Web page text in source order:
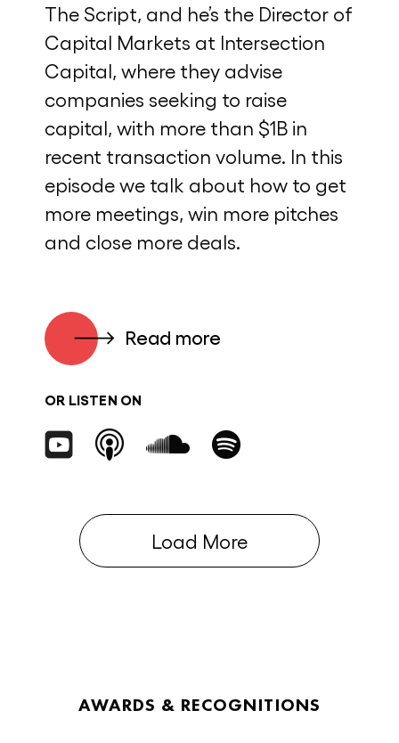
The Script, and he’s the Director of
Capital Markets at Intersection
Capital, where they advise
companies seeking to raise
capital, with more than $1B in
recent transaction volume. In this
episode we talk about how to get
more meetings, win more pitches
and close more deals.
Read more
OR LISTEN ON
Load More
AWARDS & RECOGNITIONS